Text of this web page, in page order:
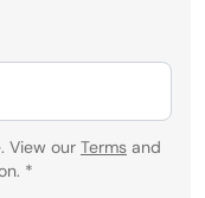
View our Terms and
*